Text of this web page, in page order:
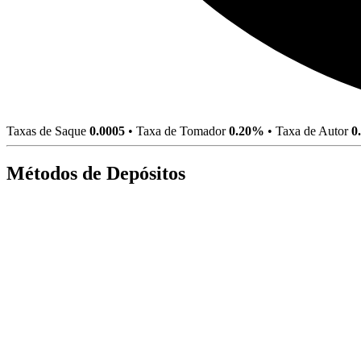
Taxas de Saque 0.0005 • Taxa de Tomador0.20% • Taxa de Autor
Métodos de Depósitos